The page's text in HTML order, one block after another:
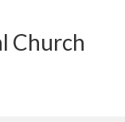
Church